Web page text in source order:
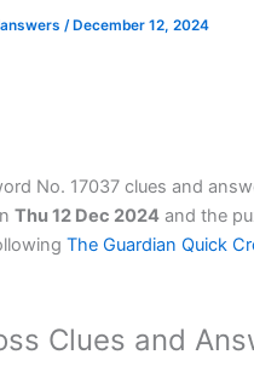
/ December 12, 2024
No. 17037 clues and
Thu 12 Dec 2024 and the
The Guardian Quick
Clues and